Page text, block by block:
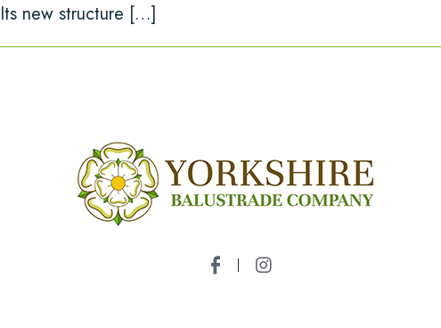
Its new structure […]
Email Address